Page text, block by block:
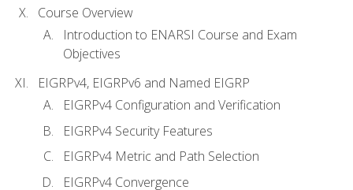
Course Overview
Introduction to ENARSI Course and Exam
Objectives
EIGRPv4, EIGRPv6 and Named EIGRP
EIGRPv4 Configuration and Verification
EIGRPv4 Security Features
EIGRPv4 Metric and Path Selection
EIGRPv4 Convergence